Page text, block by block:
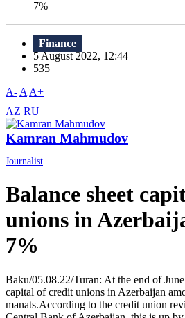
7%
Finance
5 August 2022, 12:44
535
A- A A+
AZ RU
Kamran Mahmudov
Journalist
Balance sheet
unions in
7%
Baku/05.08.22/Turan: At the end of
capital of credit unions in Azerbaijan
manats.According to the credit union